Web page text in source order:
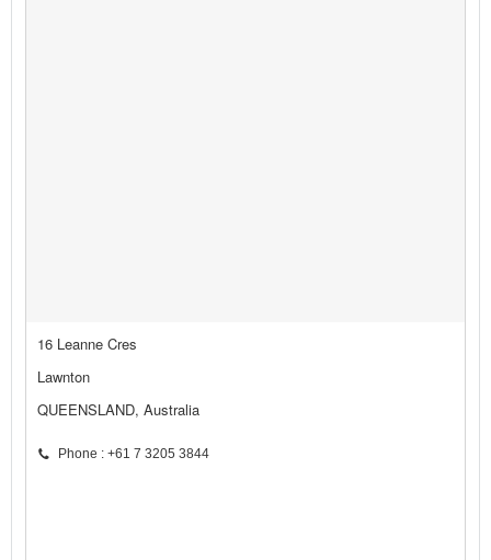
16 Leanne Cres
Lawnton
QUEENSLAND, Australia
Phone : +61 7 3205 3844